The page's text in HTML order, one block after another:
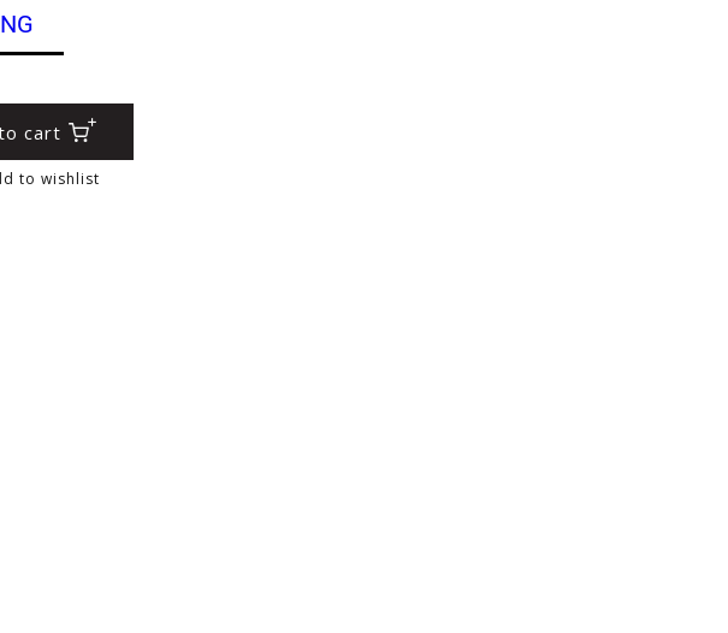
Moroccan Style Earrings
for Gold Moroccan Style Earrings
cart
to wishlist